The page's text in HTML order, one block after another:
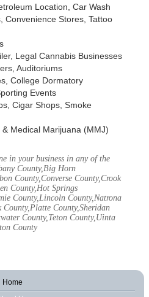
Location, Car Wash
Convenience Stores, Tattoo
Legal Cannabis Businesses
Auditoriums
College Dormatory
Events
Cigar Shops, Smoke
Medical Marijuana (MMJ)
in your business in any of the
County,Big Horn
County,Converse County,Crook
County,Hot Springs
County,Lincoln County,Natrona
County,Sheridan
County,Teton County,Uinta
County
Home